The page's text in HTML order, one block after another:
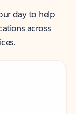
day to help
across